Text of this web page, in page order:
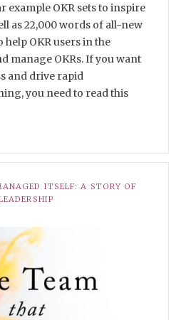
example OKR sets to inspire
as 22,000 words of all-new
OKR users in the
manage OKRs. If you want
and drive rapid
you need to read this
ITSELF: A STORY OF